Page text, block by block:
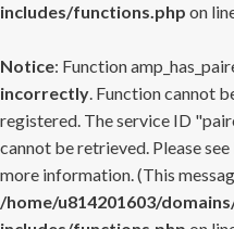
includes/functions.php on
Notice: Function
incorrectly. Function cannot
registered. The service ID
cannot be retrieved. Please see
more information. (This
/home/u814201603/